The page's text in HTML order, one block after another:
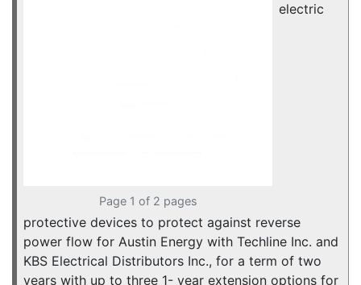
Page 1 of 2 pages
electric
protective devices to protect against reverse
power flow for Austin Energy with Techline Inc. and
KBS Electrical Distributors Inc., for a term of two
years with up to three 1- year extension options for